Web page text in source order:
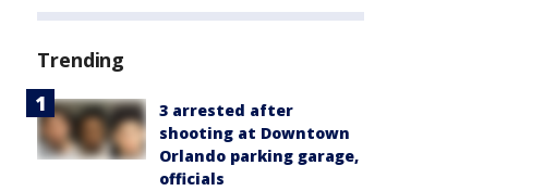
Trending
3 arrested after
shooting at Downtown
Orlando parking garage,
officials